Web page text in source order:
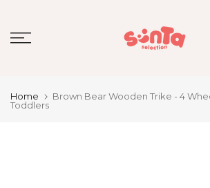
to
content
Home
Brown Bear Wooden Trike - 4
Toddlers